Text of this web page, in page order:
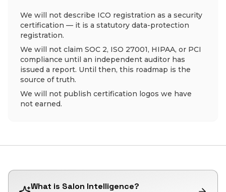
We will not describe ICO registration as a security
certification — it is a statutory data-protection
registration.
We will not claim SOC 2, ISO 27001, HIPAA, or PCI
compliance until an independent auditor has
issued a report. Until then, this roadmap is the
source of truth.
We will not publish certification logos we have
not earned.
What is Salon Intelligence?